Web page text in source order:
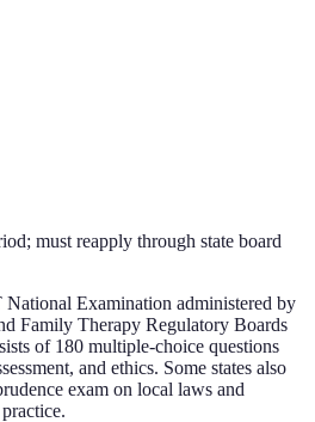
must reapply through state board
National Examination administered by
Family Therapy Regulatory Boards
of 180 multiple-choice questions
and ethics. Some states also
exam on local laws and